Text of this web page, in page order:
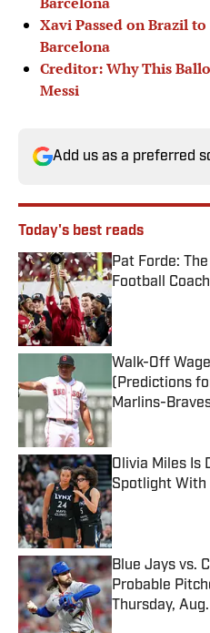
Xavi Passed on Brazil
Barcelona
Creditor: Why This
Messi
Add us as a preferred
Today's best reads
Pat Forde:
Football
Published by on
Walk-Off
(Predictions
Marlins-
Published by on
Olivia Miles Is
Spotlight With
Published by on
Blue Jays vs.
Probable
Thursday,
Published by on